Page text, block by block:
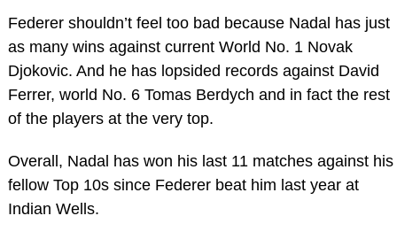
Federer shouldn’t feel too bad because Nadal has just
as many wins against current World No. 1 Novak
Djokovic. And he has lopsided records against David
Ferrer, world No. 6 Tomas Berdych and in fact the rest
of the players at the very top.
Overall, Nadal has won his last 11 matches against his
fellow Top 10s since Federer beat him last year at
Indian Wells.